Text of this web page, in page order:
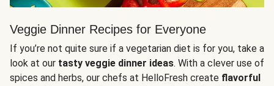
Veggie Dinner Recipes for Everyone
If you’re not quite sure if a vegetarian diet is for you, take a
look at our tasty veggie dinner ideas. With a clever use of
spices and herbs, our chefs at HelloFresh create flavorful